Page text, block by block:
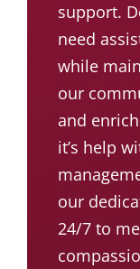
support.
need
while
our
and
it’s help
our
24/7 to